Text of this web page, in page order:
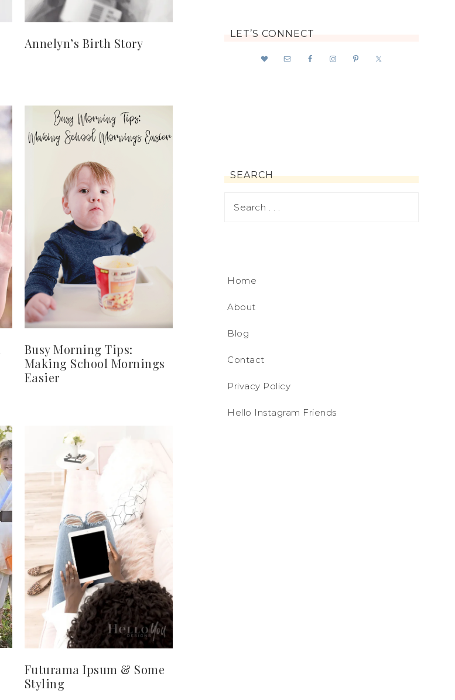
Annelyn’s Birth Story
Busy Morning Tips:
Making School Mornings
Easier
Futurama Ipsum & Some
Styling
LET’S CONNECT
SEARCH
Home
About
Blog
Contact
Privacy Policy
Hello Instagram Friends